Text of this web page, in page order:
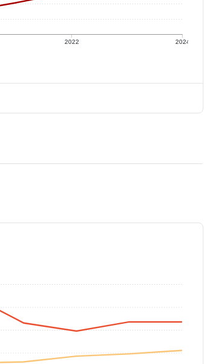
2022 2024